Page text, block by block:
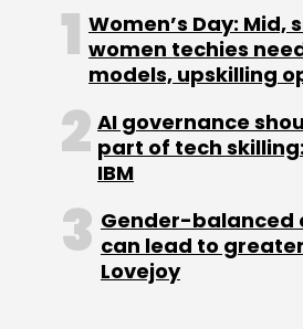
Women’s Day: Mid,
women techies
models, upskilling
AI governance
part of tech
IBM
Gender-balanced
can lead to
Lovejoy